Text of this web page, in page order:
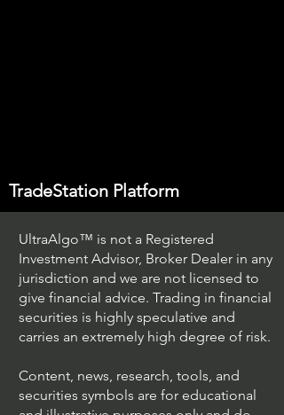
TradeStation Platform
UltraAlgo™ is not a Registered
Investment Advisor, Broker Dealer in any
jurisdiction and we are not licensed to
give financial advice. Trading in financial
securities is highly speculative and
carries an extremely high degree of risk.
Content, news, research, tools, and
securities symbols are for educational